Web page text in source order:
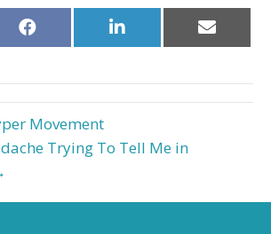
Share Share
on
Share
on
Movement
Trying To Tell Me in